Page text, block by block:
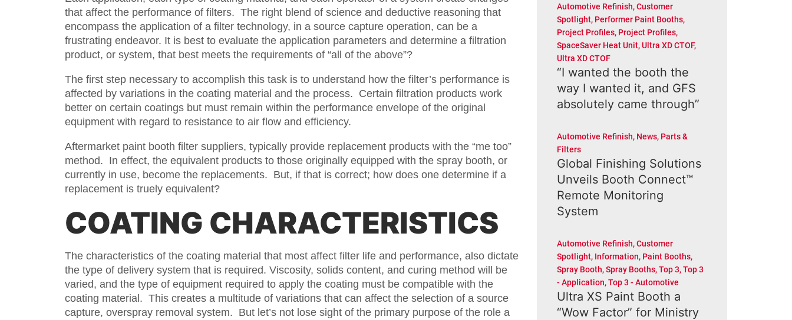
that affect the performance of filters. The right blend of science and deductive reasoning that
encompass the application of a filter technology, in a source capture operation, can be a
frustrating endeavor. It is best to evaluate the application parameters and determine a filtration
product, or system, that best meets the requirements of “all of the above”?
The first step necessary to accomplish this task is to understand how the filter’s performance is
affected by variations in the coating material and the process. Certain filtration products work
better on certain coatings but must remain within the performance envelope of the original
equipment with regard to resistance to air flow and efficiency.
Aftermarket paint booth filter suppliers, typically provide replacement products with the “me too”
method. In effect, the equivalent products to those originally equipped with the spray booth, or
currently in use, become the replacements. But, if that is correct; how does one determine if a
replacement is truely equivalent?
COATING CHARACTERISTICS
The characteristics of the coating material that most affect filter life and performance, also dictate
the type of delivery system that is required. Viscosity, solids content, and curing method will be
varied, and the type of equipment required to apply the coating must be compatible with the
coating material. This creates a multitude of variations that can affect the selection of a source
capture, overspray removal system. But let’s not lose sight of the primary purpose of the role a
Automotive Refinish,Customer
Spotlight, Performer Paint Booths,
Project Profiles, Project Profiles,
SpaceSaver Heat Unit,Ultra XD CTOF,
Ultra XD CTOF
“I wanted the booth the
way I wanted it, and GFS
absolutely came through”
Automotive Refinish, News, Parts &
Filters
Global Finishing Solutions
Unveils Booth Connect™
Remote Monitoring
System
Automotive Refinish,Customer
Spotlight, Information, Paint Booths,
Spray Booth,Spray Booths,Top 3,Top 3
- Application,Top 3 - Automotive
Ultra XS Paint Booth a
“Wow Factor” for Ministry